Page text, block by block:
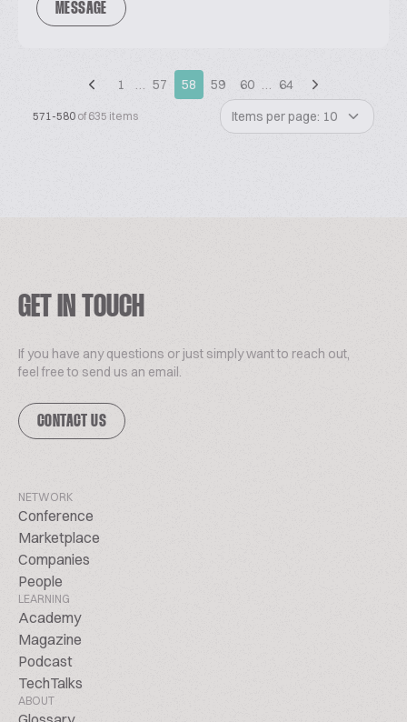
MESSAGE
1 … 57 58 59 60 … 64
571-580 of 635 items Items per page: 10
GET IN TOUCH
If you have any questions or just simply want to reach out,
feel free to send us an email.
CONTACT US
NETWORK
Conference
Marketplace
Companies
People
LEARNING
Academy
Magazine
Podcast
TechTalks
ABOUT